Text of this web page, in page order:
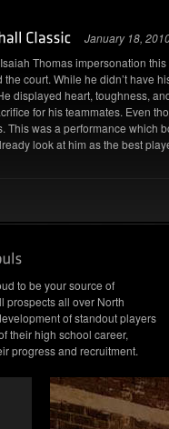
January 18,
Thomas impersonation
court. While he didn’t have
displayed heart, toughness,
for his teammates. Even
This was a performance which
look at him as the best
to be your source of
prospects all over North
of standout players
their high school career,
progress and recruitment.